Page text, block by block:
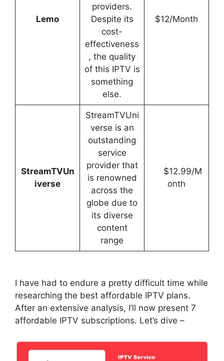
Lemo
providers.
Despite its
cost-
effectiveness
, the quality
of this IPTV is
something
else.
$12/Month
StreamTVUn
iverse
StreamTVUni
verse is an
outstanding
service
provider that
is renowned
across the
globe due to
its diverse
content
range
$12.99/M
onth
I have had to endure a pretty difficult time while
researching the best affordable IPTV plans.
After an extensive analysis, I’ll now present 7
affordable IPTV subscriptions. Let’s dive –